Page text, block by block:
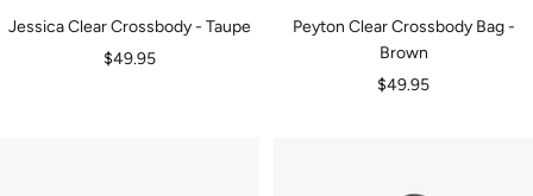
Jessica Clear Crossbody - Taupe
Sale
$49.95
Peyton Clear Crossbody Bag -
Brown
Sale
$49.95